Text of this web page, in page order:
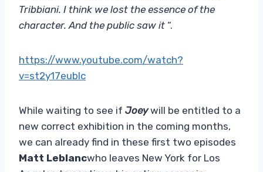
Tribbiani. I think we lost the essence of the
character. And the public saw it “.
https://www.youtube.com/watch?
v=st2y17eublc
While waiting to see if Joeywill be entitled to a
new correct exhibition in the coming months,
we can already find in these first two episodes
Matt Leblancwho leaves New York for Los